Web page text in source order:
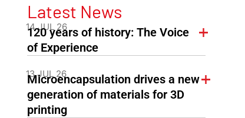
Latest News
14 JUL 26
120 years of history: The Voice
of Experience
13 JUL 26
Microencapsulation drives a new
generation of materials for 3D
printing